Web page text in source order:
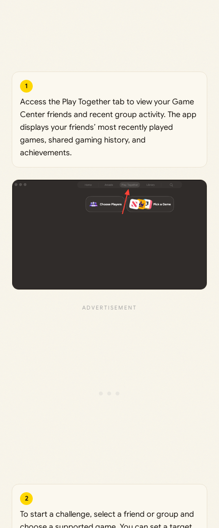
1
Access the Play Together tab to view your Game
Center friends and recent group activity. The app
displays your friends’ most recently played
games, shared gaming history, and
achievements.
2
To start a challenge, select a friend or group and